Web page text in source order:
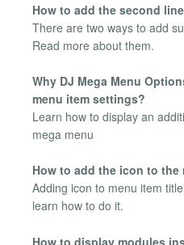
How to add the second
There are two ways to add
Read more about them.
Why DJ Mega Menu
menu item settings?
Learn how to display an
mega menu
How to add the icon to the
Adding icon to menu item
learn how to do it.
How to display modules